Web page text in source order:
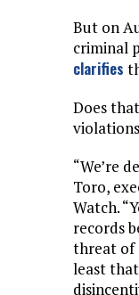
But on
criminal
clarifies
Does
“We’re
Toro,
Watch.
records
threat of
least